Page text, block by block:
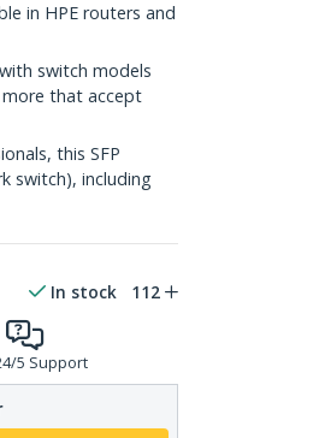
in HPE routers and
switch models
more that accept
this SFP
switch), including
In stock 112
5 Support